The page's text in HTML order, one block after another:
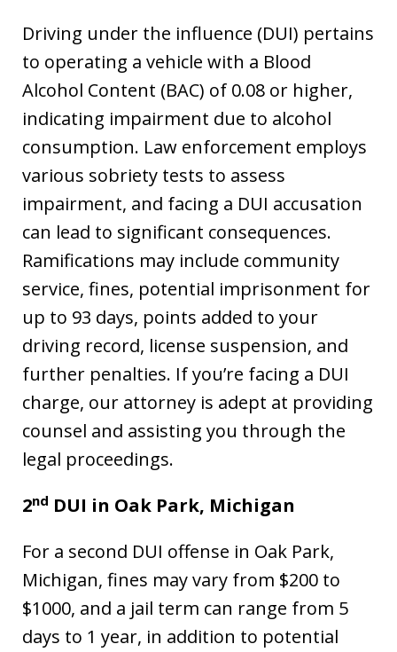
Driving under the influence (DUI) pertains
to operating a vehicle with a Blood
Alcohol Content (BAC) of 0.08 or higher,
indicating impairment due to alcohol
consumption. Law enforcement employs
various sobriety tests to assess
impairment, and facing a DUI accusation
can lead to significant consequences.
Ramifications may include community
service, fines, potential imprisonment for
up to 93 days, points added to your
driving record, license suspension, and
further penalties. If you’re facing a DUI
charge, our attorney is adept at providing
counsel and assisting you through the
legal proceedings.
2nd DUI in Oak Park, Michigan
For a second DUI offense in Oak Park,
Michigan, fines may vary from $200 to
$1000, and a jail term can range from 5
days to 1 year, in addition to potential